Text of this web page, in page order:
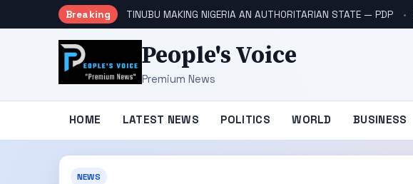
Breaking TINUBU MAKING NIGERIA AN AUTHORITARIAN STATE — PDP
People's Voice
Premium News
HOME LATEST NEWS POLITICS WORLD BUSINESS
NEWS